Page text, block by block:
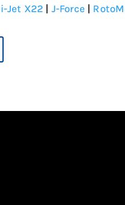
Jet X22 | J-Force |